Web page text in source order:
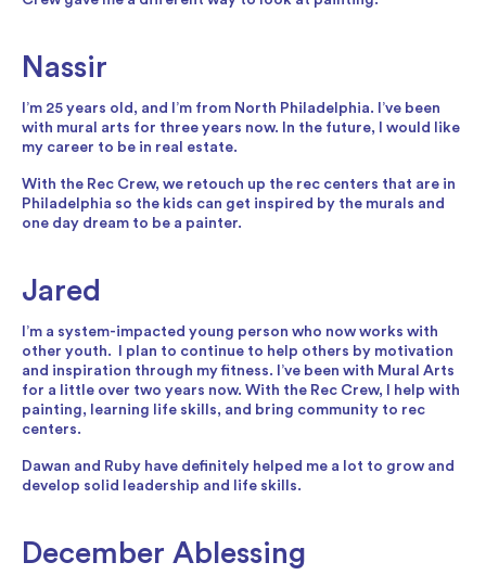
Nassir
I’m 25 years old, and I’m from North Philadelphia. I’ve been
with mural arts for three years now. In the future, I would like
my career to be in real estate.
With the Rec Crew, we retouch up the rec centers that are in
Philadelphia so the kids can get inspired by the murals and
one day dream to be a painter.
Jared
I’m a system-impacted young person who now works with
other youth. I plan to continue to help others by motivation
and inspiration through my fitness. I’ve been with Mural Arts
for a little over two years now. With the Rec Crew, I help with
painting, learning life skills, and bring community to rec
centers.
Dawan and Ruby have definitely helped me a lot to grow and
develop solid leadership and life skills.
December Ablessing